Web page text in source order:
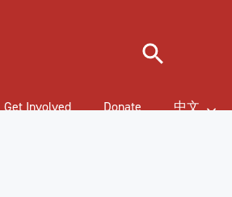
Get Involved Donate 中文
Search